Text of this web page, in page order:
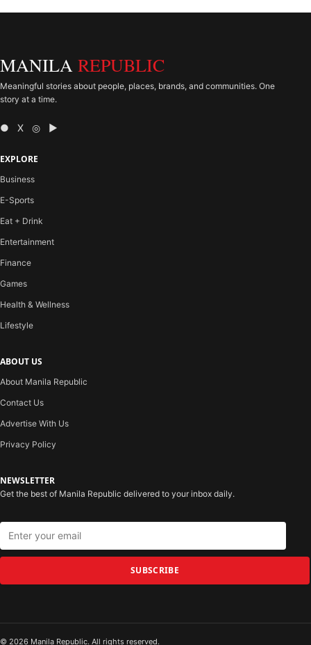
MANILA REPUBLIC
Meaningful stories about people, places, brands, and communities. One
story at a time.
● X ◎ ▶
EXPLORE
Business
E-Sports
Eat + Drink
Entertainment
Finance
Games
Health & Wellness
Lifestyle
ABOUT US
About Manila Republic
Contact Us
Advertise With Us
Privacy Policy
NEWSLETTER
Get the best of Manila Republic delivered to your inbox daily.
SUBSCRIBE
© 2026 Manila Republic. All rights reserved.